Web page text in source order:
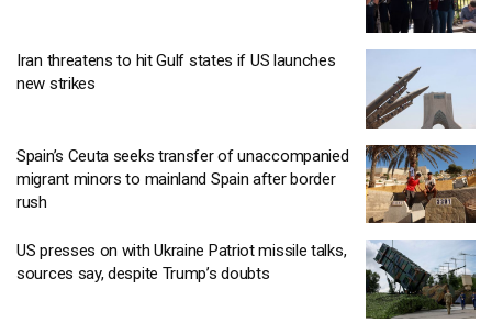
Iran threatens to hit Gulf states if US launches
new strikes
Spain’s Ceuta seeks transfer of unaccompanied
migrant minors to mainland Spain after border
rush
US presses on with Ukraine Patriot missile talks,
sources say, despite Trump’s doubts